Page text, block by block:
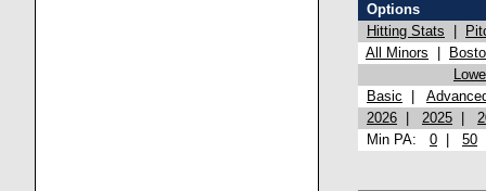
Options
Hitting Stats
All Minors
Basic
2026
2025
Min PA: 0 50